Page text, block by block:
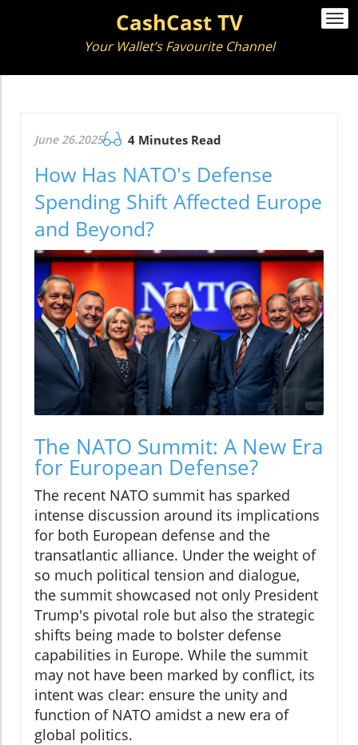
CashCast TV
Your Wallet’s Favourite Channel
June 26.2025 4 Minutes Read
How Has NATO's Defense
Spending Shift Affected Europe
and Beyond?
The NATO Summit: A New Era
for European Defense?
The recent NATO summit has sparked
intense discussion around its implications
for both European defense and the
transatlantic alliance. Under the weight of
so much political tension and dialogue,
the summit showcased not only President
Trump's pivotal role but also the strategic
shifts being made to bolster defense
capabilities in Europe. While the summit
may not have been marked by conflict, its
intent was clear: ensure the unity and
function of NATO amidst a new era of
global politics.